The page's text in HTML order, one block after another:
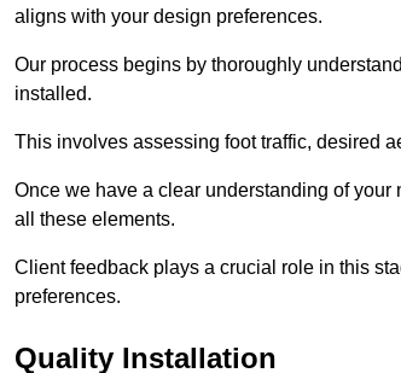
aligns with your design preferences.
Our process begins by thoroughly
installed.
This involves assessing foot traffic, desired
Once we have a clear understanding of
all these elements.
Client feedback plays a crucial role in this
preferences.
Quality Installation